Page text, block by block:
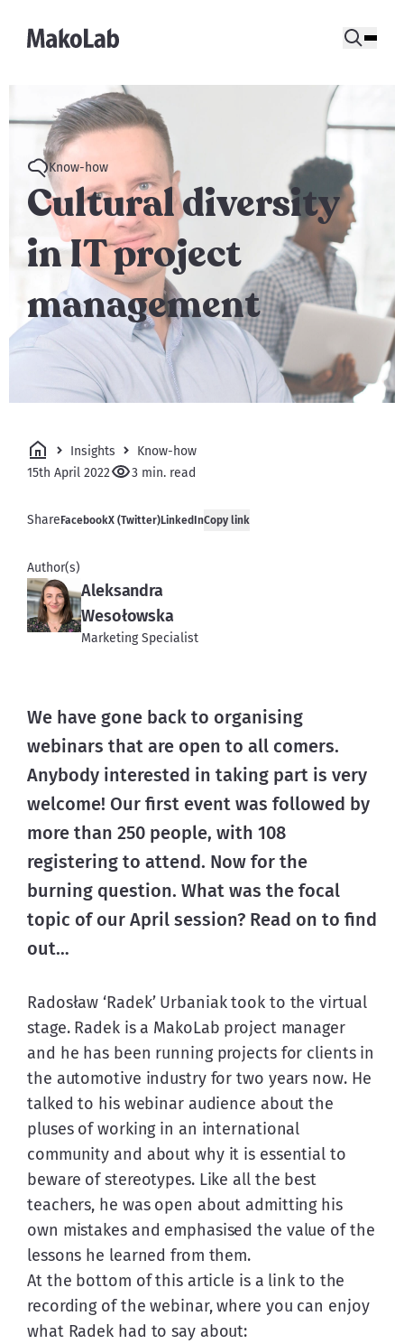
Know-how
Cultural diversity
in IT project
management
We have gone back to organising
webinars that are open to all comers.
Anybody interested in taking part is very
welcome! Our first event was followed by
more than 250 people, with 108
registering to attend. Now for the
burning question. What was the focal
topic of our April session? Read on to find
out…
Radosław ‘Radek’ Urbaniak took to the virtual
stage. Radek is a MakoLab project manager
and he has been running projects for clients in
the automotive industry for two years now. He
talked to his webinar audience about the
pluses of working in an international
community and about why it is essential to
beware of stereotypes. Like all the best
teachers, he was open about admitting his
own mistakes and emphasised the value of the
lessons he learned from them.
At the bottom of this article is a link to the
recording of the webinar, where you can enjoy
what Radek had to say about:
Insights
Know-how
15th April 2022
3 min. read
Share FacebookX (Twitter)LinkedInCopy link
Author(s)
Aleksandra
Wesołowska
Marketing Specialist